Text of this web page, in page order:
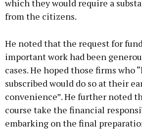
which they would require a
from the citizens.
He noted that the request for
important work had been
cases. He hoped those firms who
subscribed would do so at their
convenience”. He further noted
course take the financial
embarking on the final